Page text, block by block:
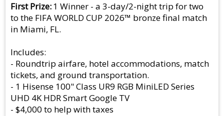
First Prize 1 Winner - a 3-day/2-night trip for two
to the FIFA WORLD CUP 2026™ bronze final match
in Miami, FL.
Includes:
- Roundtrip airfare, hotel accommodations, match
tickets, and ground transportation.
- 1 Hisense 100" Class UR9 RGB MiniLED Series
UHD 4K HDR Smart Google TV
- $4,000 to help with taxes